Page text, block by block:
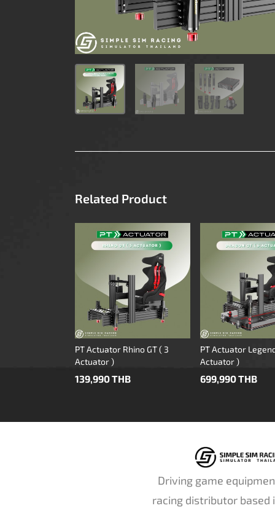
Related Product
PT Actuator Rhino GT ( 3
Actuator )
139,990 THB
PT Actuator
Actuator )
699,990 THB
Driving game
racing distributor based